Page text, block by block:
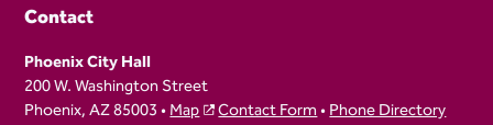
Contact
Phoenix City Hall
200 W. Washington Street
Phoenix, AZ 85003 •Map Contact Form•Phone Directory